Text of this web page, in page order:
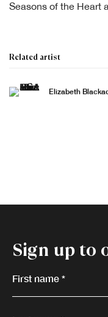
Seasons of the Heart
Related artist
Elizabeth
Sign up to
First name *